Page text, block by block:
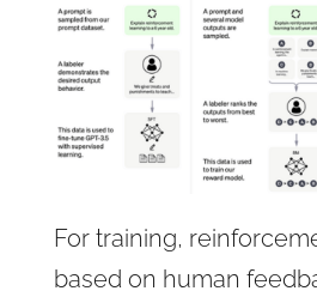
For training,
based on human